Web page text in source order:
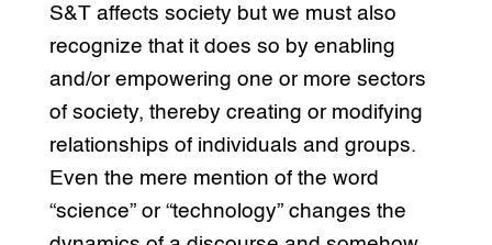
S&T affects society but we must also
recognize that it does so by enabling
and/or empowering one or more sectors
of society, thereby creating or modifying
relationships of individuals and groups.
Even the mere mention of the word
“science” or “technology” changes the